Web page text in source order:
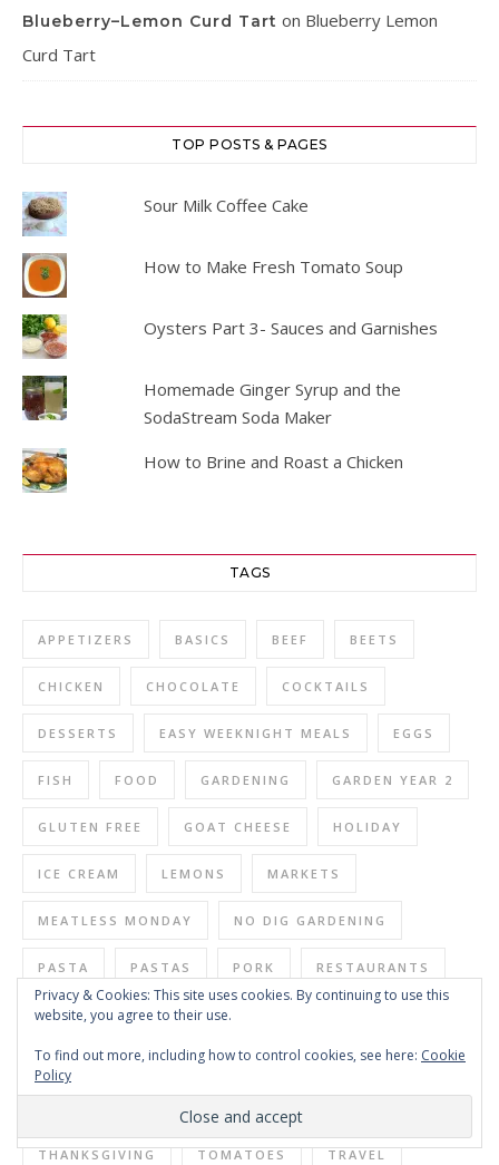
Blueberry–Lemon Curd Tart on Blueberry Lemon
Curd Tart
TOP POSTS & PAGES
Sour Milk Coffee Cake
How to Make Fresh Tomato Soup
Oysters Part 3- Sauces and Garnishes
Homemade Ginger Syrup and the
SodaStream Soda Maker
How to Brine and Roast a Chicken
TAGS
APPETIZERS BASICS BEEF BEETS
CHICKEN CHOCOLATE COCKTAILS
DESSERTS EASY WEEKNIGHT MEALS EGGS
FISH FOOD GARDENING GARDEN YEAR 2
GLUTEN FREE GOAT CHEESE HOLIDAY
ICE CREAM LEMONS MARKETS
MEATLESS MONDAY NO DIG GARDENING
PASTA PASTAS PORK RESTAURANTS
SALAD SALADS
SIDES SIMPLE SUNDAY SALADS SOUP
SUNDAY DINNER
THANKSGIVING TOMATOES TRAVEL
Privacy & Cookies: This site uses cookies. By continuing to use this
website, you agree to their use.
To find out more, including how to control cookies, see here: Cookie
Policy